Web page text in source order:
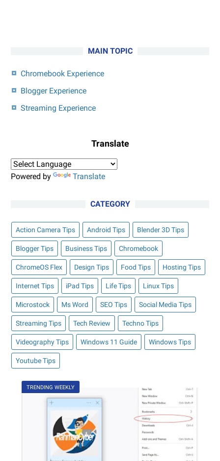
MAIN TOPIC
Chromebook Experience
Blogger Experience
Streaming Experience
Translate
Powered by Translate
CATEGORY
Action Camera Tips Android Tips Blender 3D Tips
Blogger Tips Business Tips Chromebook
ChromeOS Flex Design Tips Food Tips Hosting Tips
Internet Tips iPad Tips Life Tips Linux Tips
Microstock Ms Word SEO Tips Social Media Tips
Streaming Tips Tech Review Techno Tips
Videography Tips Windows 11 Guide Windows Tips
Youtube Tips
TRENDING WEEKLY